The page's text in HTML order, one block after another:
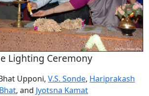
Lighting Ceremony
Upponi, V.S. Sonde, Hariprakash
, and Jyotsna Kamat